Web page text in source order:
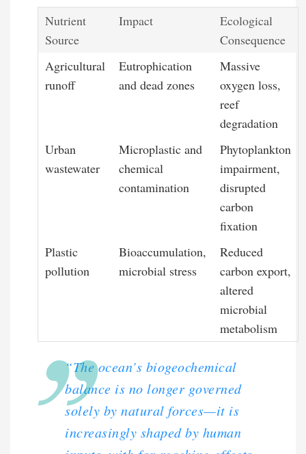
Nutrient
Source
Impact
Ecological
Consequence
Agricultural
runoff
Eutrophication
and dead zones
Massive
oxygen loss,
reef
degradation
Urban
wastewater
Microplastic and
chemical
contamination
Phytoplankton
impairment,
disrupted
carbon
fixation
Plastic
pollution
Bioaccumulation,
microbial stress
Reduced
carbon export,
altered
microbial
metabolism
“The ocean’s biogeochemical
balance is no longer governed
solely by natural forces—it is
increasingly shaped by human